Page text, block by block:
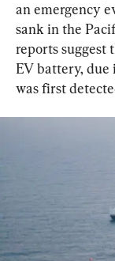
an emergency
sank in the
reports suggest
EV battery, due
was first